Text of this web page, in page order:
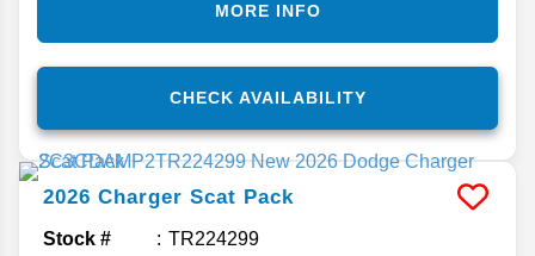
CHECK AVAILABILITY
MORE INFO
2026 Charger Scat Pack
Stock # TR224299